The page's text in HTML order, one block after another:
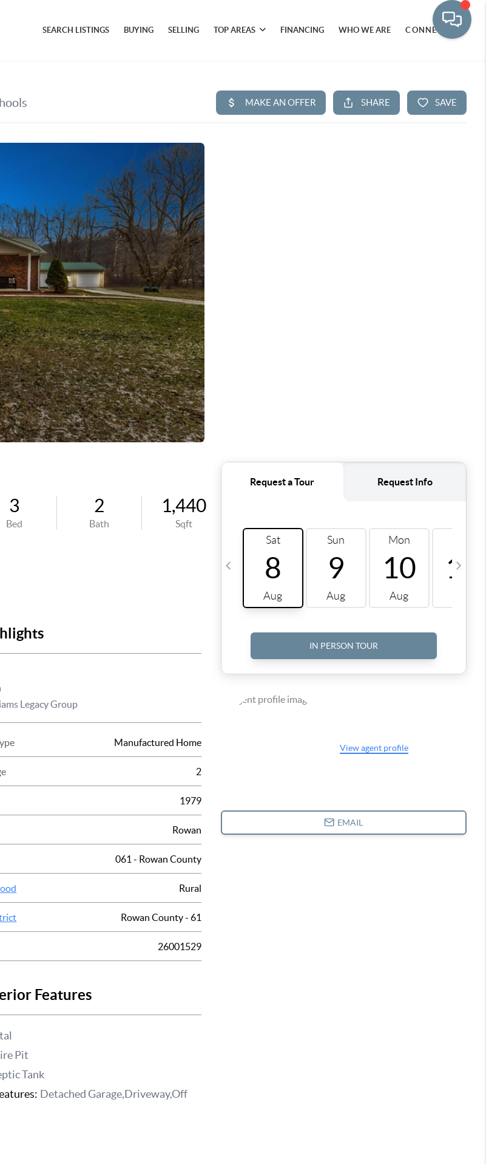
SEARCH LISTINGS BUYING SELLING TOP AREAS FINANCING WHO WE ARE CONNECT